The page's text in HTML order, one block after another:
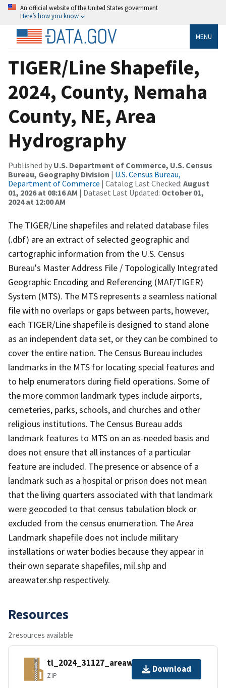
An official website of the United States government
Here’s how you know
MENU
TIGER/Line Shapefile,
2024, County, Nemaha
County, NE, Area
Hydrography
Published by U.S. Department of Commerce, U.S. Census
Bureau, Geography Division | U.S. Census Bureau,
Department of Commerce | Catalog Last Checked: August
01, 2026 at 08:16 AM | Dataset Last Updated: October 01,
2024 at 12:00 AM
The TIGER/Line shapefiles and related database files
(.dbf) are an extract of selected geographic and
cartographic information from the U.S. Census
Bureau's Master Address File / Topologically Integrated
Geographic Encoding and Referencing (MAF/TIGER)
System (MTS). The MTS represents a seamless national
file with no overlaps or gaps between parts, however,
each TIGER/Line shapefile is designed to stand alone
as an independent data set, or they can be combined to
cover the entire nation. The Census Bureau includes
landmarks in the MTS for locating special features and
to help enumerators during field operations. Some of
the more common landmark types include airports,
cemeteries, parks, schools, and churches and other
religious institutions. The Census Bureau adds
landmark features to MTS on an as-needed basis and
does not ensure that all instances of a particular
feature are included. The presence or absence of a
landmark such as a hospital or prison does not mean
that the living quarters associated with that landmark
were geocoded to that census tabulation block or
excluded from the census enumeration. The Area
Landmark shapefile does not include military
installations or water bodies because they appear in
their own separate shapefiles, mil.shp and
areawater.shp respectively.
Resources
2 resources available
tl_2024_31127_areawater.zip
ZIP
Download